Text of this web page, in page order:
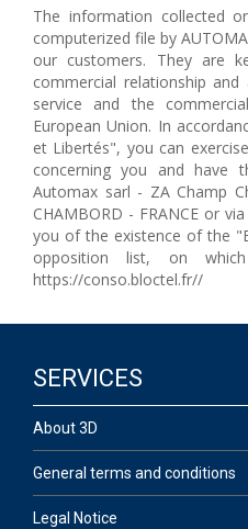
The information collected
computerized file by
our customers. They are
commercial relationship
service and the
European Union. In
et Libertés", you can
concerning you and have
Automax sarl - ZA Champ
CHAMBORD - FRANCE or
you of the existence of the
opposition list, on
https://conso.bloctel.fr//
SERVICES
About 3D
General terms and conditions
Legal Notice